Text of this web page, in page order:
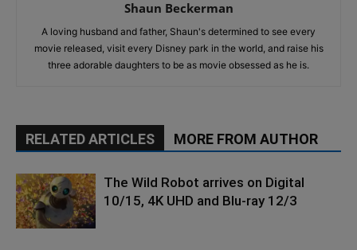
Shaun Beckerman
A loving husband and father, Shaun's determined to see every
movie released, visit every Disney park in the world, and raise his
three adorable daughters to be as movie obsessed as he is.
RELATED ARTICLES MORE FROM AUTHOR
The Wild Robot arrives on Digital
10/15, 4K UHD and Blu-ray 12/3